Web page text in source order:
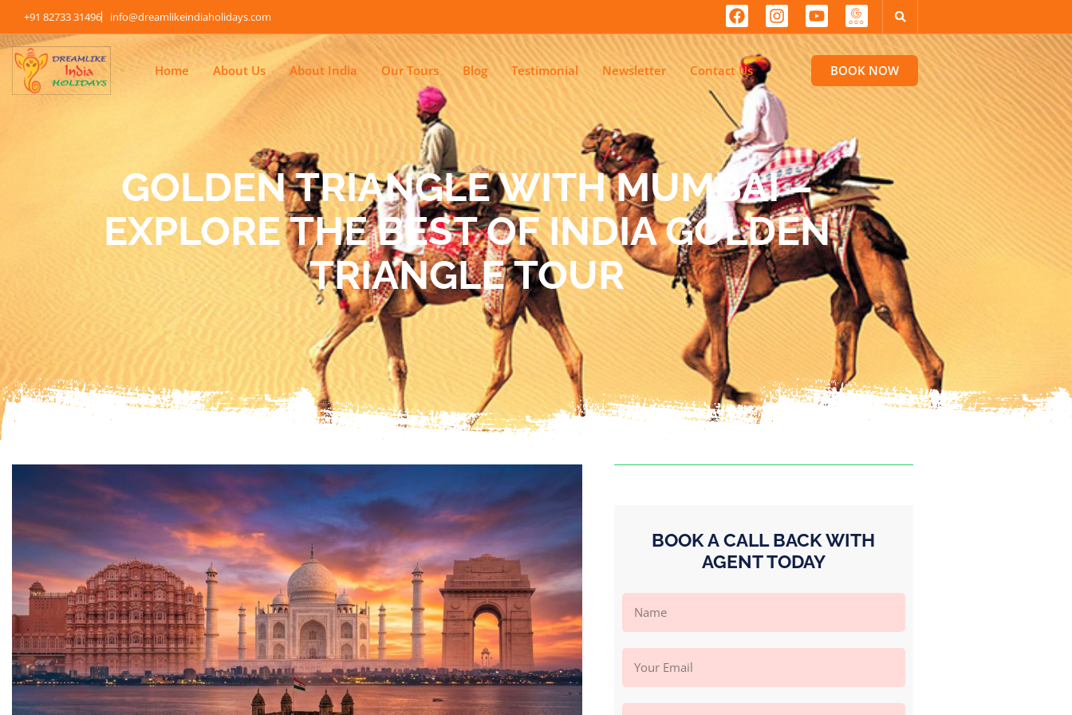
+91 82733 31496 info@dreamlikeindiaholidays.com
Home About Us About India Our Tours Blog Testimonial Newsletter Contact Us BOOK NOW
GOLDEN TRIANGLE WITH MUMBAI –
EXPLORE THE BEST OF INDIA GOLDEN
TRIANGLE TOUR
BOOK A CALL BACK WITH
AGENT TODAY